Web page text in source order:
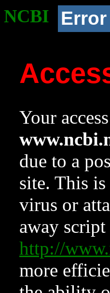
NCBI Error
Your
due to a
site. This
virus or
away
http://
more